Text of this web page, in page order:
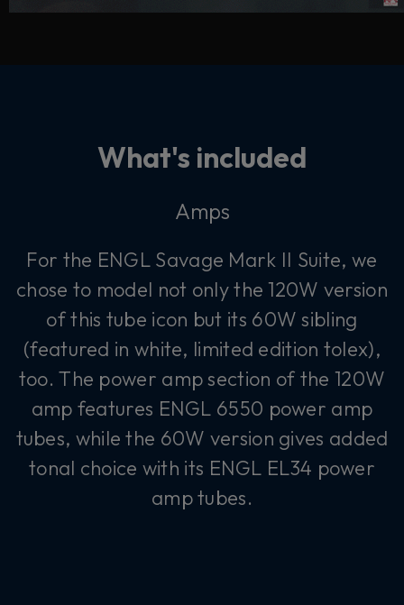
What's included
Amps
For the ENGL Savage Mark II Suite, we
chose to model not only the 120W version
of this tube icon but its 60W sibling
(featured in white, limited edition tolex),
too. The power amp section of the 120W
amp features ENGL 6550 power amp
tubes, while the 60W version gives added
tonal choice with its ENGL EL34 power
amp tubes.